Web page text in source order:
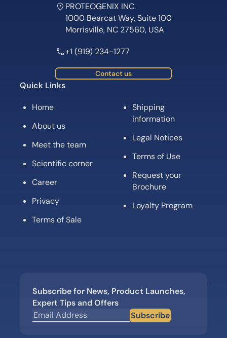
PROTEOGENIX INC.
1000 Bearcat Way, Suite 100
Morrisville, NC 27560, USA
+1 (919) 234-1277
Contact us
Quick Links
Home
About us
Meet the team
Scientific corner
Career
Privacy
Terms of Sale
Shipping
information
Legal Notices
Terms of Use
Request your
Brochure
Loyalty Program
Subscribe for News, Product Launches,
Expert Tips and Offers
Subscribe